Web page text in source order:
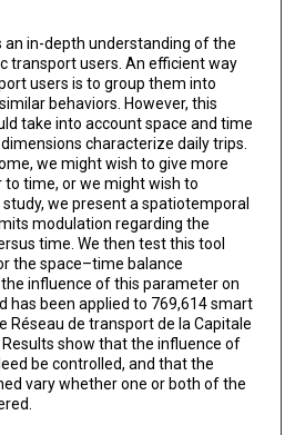
in-depth understanding of the
transport users. An efficient way
users is to group them into
behaviors. However, this
take into account space and time
characterize daily trips.
we might wish to give more
time, or we might wish to
we present a spatiotemporal
modulation regarding the
time. We then test this tool
the space–time balance
influence of this parameter on
has been applied to 769,614 smart
Réseau de transport de la Capitale
Results show that the influence of
be controlled, and that the
vary whether one or both of the